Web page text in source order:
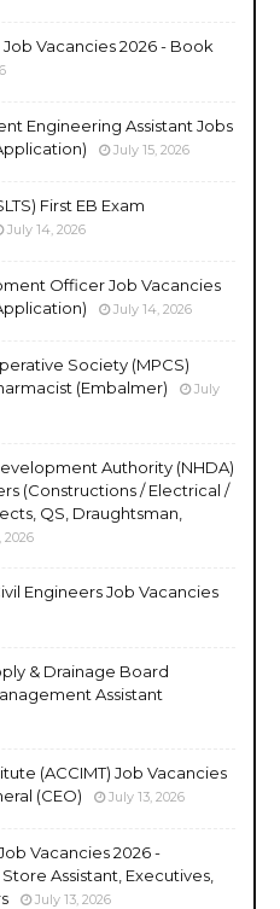
Vacancies 2026 - Book
Engineering Assistant Jobs
July 15, 2026
First EB Exam
July 14, 2026
Officer Job Vacancies
July 14, 2026
Society (MPCS)
(Embalmer)
July
Authority (NHDA)
(Constructions / Electrical /
QS, Draughtsman,
2026
Engineers Job Vacancies
& Drainage Board
Assistant
(ACCIMT) Job Vacancies
(CEO)
July 13, 2026
Vacancies 2026 -
Assistant, Executives,
July 13, 2026